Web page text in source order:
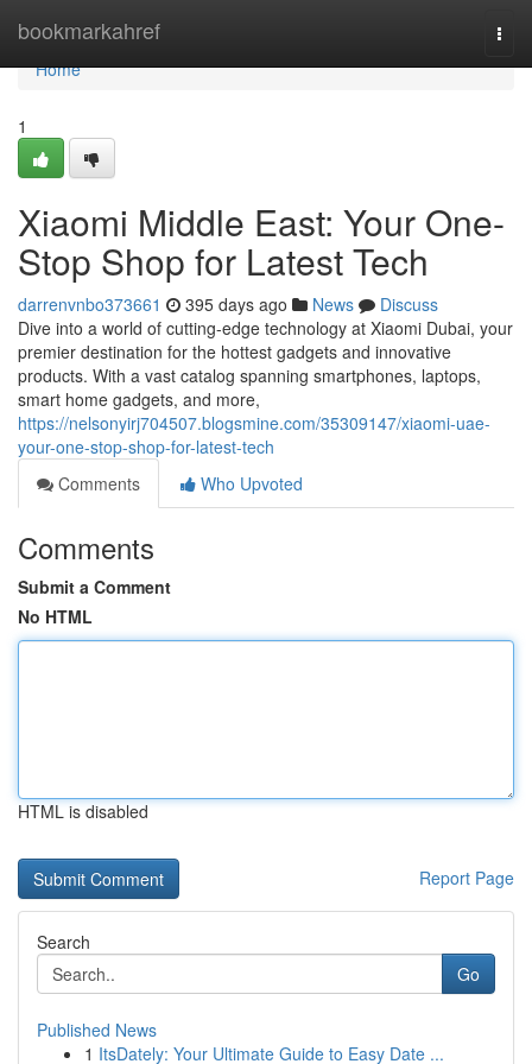
bookmarkahref
Home
Home
1
Xiaomi Middle East: Your One-
Stop Shop for Latest Tech
darrenvnbo373661 395 days ago News
Discuss
Dive into a world of cutting-edge technology at Xiaomi Dubai, your
premier destination for the hottest gadgets and innovative
products. With a vast catalog spanning smartphones, laptops,
smart home gadgets, and more,
https://nelsonyirj704507.blogsmine.com/35309147/xiaomi-uae-
your-one-stop-shop-for-latest-tech
Comments
Who Upvoted
Comments
Submit a Comment
No HTML
HTML is disabled
Report Page
Search
Go
Published News
1 ItsDately: Your Ultimate Guide to Easy Date ...